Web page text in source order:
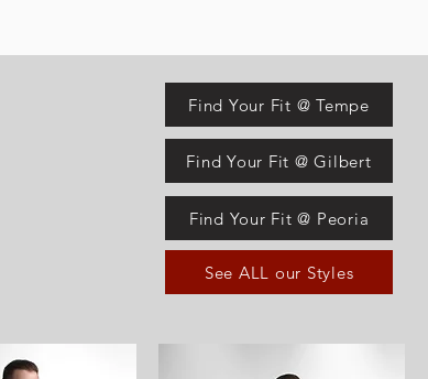
Find Your Fit @ Tempe
Find Your Fit @ Gilbert
Find Your Fit @ Peoria
See ALL our Styles